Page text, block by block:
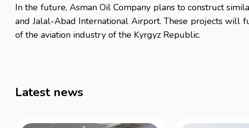
In the future, Asman Oil Company plans to construct
and Jalal-Abad International Airport. These projects will
of the aviation industry of the Kyrgyz Republic.
Latest news